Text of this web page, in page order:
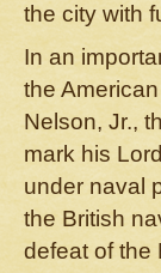
the city with
In an
the
Nelson, Jr.,
mark his
under naval
the British
defeat of the